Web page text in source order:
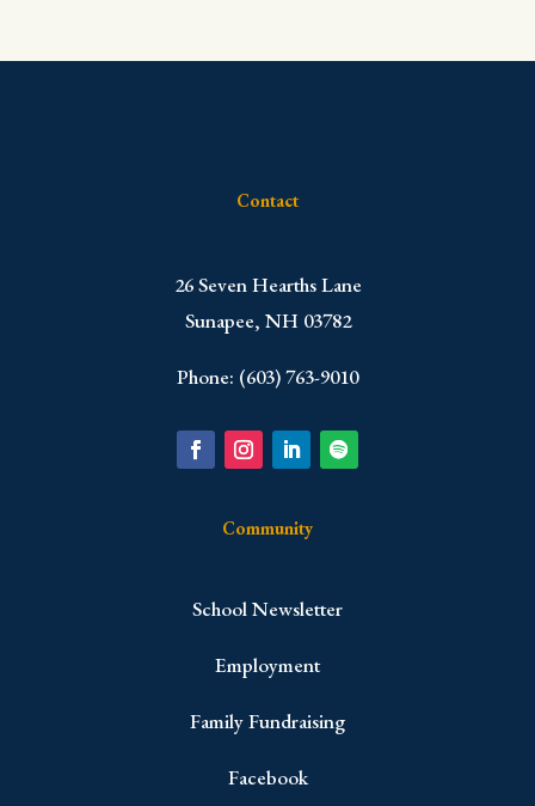
Contact
​26 Seven Hearths Lane
Sunapee, NH 03782
Phone: (603) 763-9010
Community
School Newsletter
Employment
Family Fundraising
Facebook